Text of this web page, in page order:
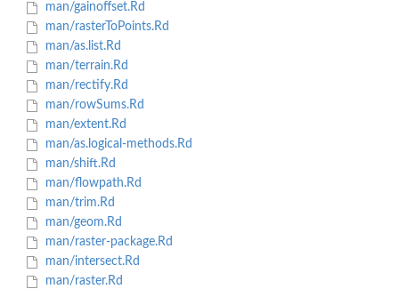
man/gainoffset.Rd
man/rasterToPoints.Rd
man/as.list.Rd
man/terrain.Rd
man/rectify.Rd
man/rowSums.Rd
man/extent.Rd
man/as.logical-methods.Rd
man/shift.Rd
man/flowpath.Rd
man/trim.Rd
man/geom.Rd
man/raster-package.Rd
man/intersect.Rd
man/raster.Rd